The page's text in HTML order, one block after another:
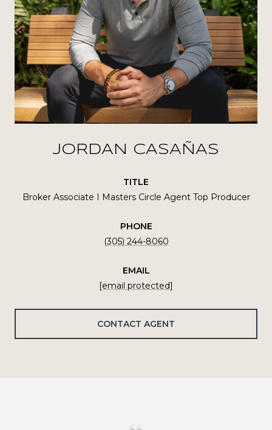
JORDAN CASAÑAS
TITLE
Broker Associate I Masters Circle Agent Top Producer
PHONE
(305) 244-8060
EMAIL
[email protected]
CONTACT AGENT